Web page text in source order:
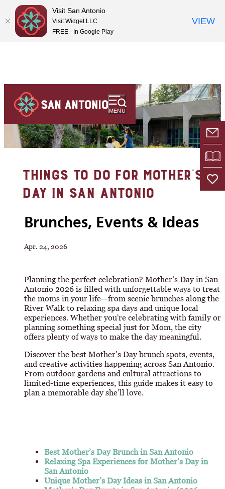
MENU
E-
THINGS TO DO FOR MOTHER’S
DAY IN SAN ANTONIO
Brunches, Events & Ideas
Apr. 24, 2026
Planning the perfect celebration? Mother’s Day in San
Antonio 2026 is filled with unforgettable ways to treat
the moms in your life—from scenic brunches along the
River Walk to relaxing spa days and unique local
experiences. Whether you're celebrating with family or
planning something special just for Mom, the city
offers plenty of ways to make the day meaningful.
Discover the best Mother’s Day brunch spots, events,
and creative activities happening across San Antonio.
From outdoor gardens and cultural attractions to
limited-time experiences, this guide makes it easy to
plan a memorable day she’ll love.
Best Mother’s Day Brunch in San Antonio
Relaxing Spa Experiences for Mother’s Day in
San Antonio
Unique Mother’s Day Ideas in San Antonio
Visit San Antonio
Visit Widget LLC
FREE - In Google Play
VIEW